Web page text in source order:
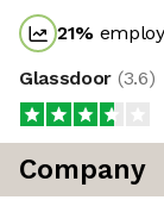
21%
Glassdoor (3.6)
Company